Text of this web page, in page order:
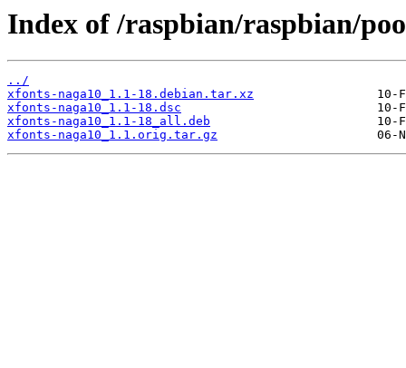
Index of /raspbian/raspbian/
../
xfonts-naga10_1.1-18.debian.tar.xz
xfonts-naga10_1.1-18.dsc
xfonts-naga10_1.1-18_all.deb
xfonts-naga10_1.1.orig.tar.gz